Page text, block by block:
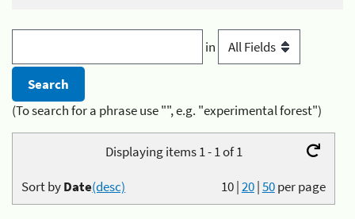
in
(To search for a phrase use "", e.g. "experimental forest")
Displaying items 1 - 1 of 1
10|20|50per page
Sort byDate(desc)